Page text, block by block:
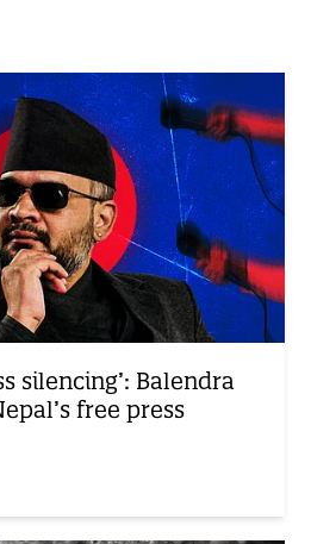
silencing’: Balendra
free press